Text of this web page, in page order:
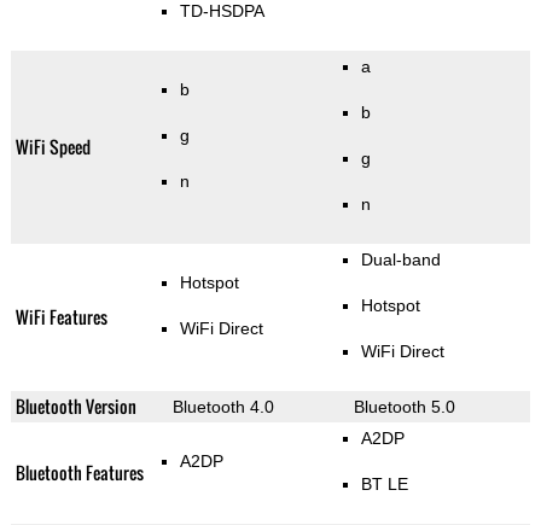
TD-HSDPA
WiFi Speed
b
g
n
a
b
g
n
WiFi Features
Hotspot
WiFi Direct
Dual-band
Hotspot
WiFi Direct
Bluetooth Version Bluetooth 4.0 Bluetooth 5.0
Bluetooth Features A2DP
A2DP
BT LE